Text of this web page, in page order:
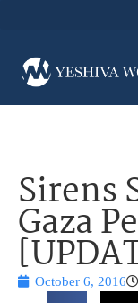
Sirens
Gaza
October 6, 2016